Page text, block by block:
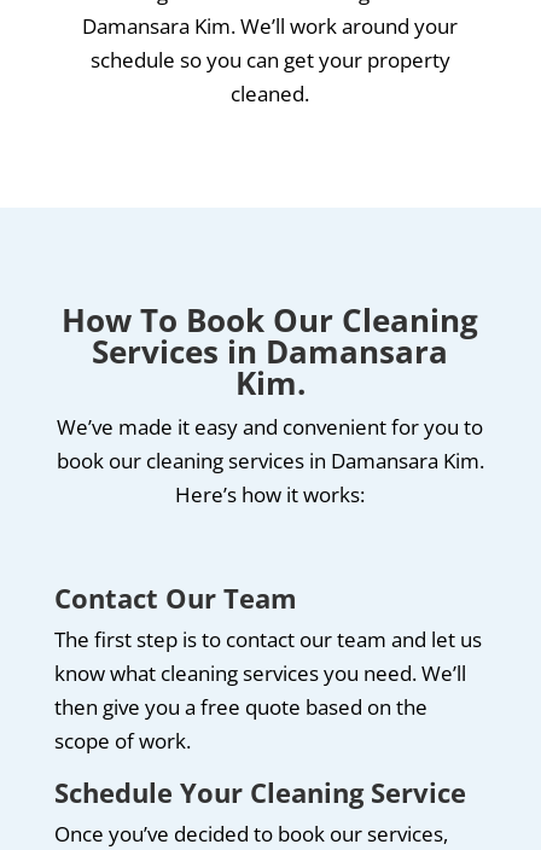
Damansara Kim. We’ll work around your
schedule so you can get your property
cleaned.
How To Book Our Cleaning
Services in Damansara
Kim.
We’ve made it easy and convenient for you to
book our cleaning services in Damansara Kim.
Here’s how it works:
Contact Our Team
The first step is to contact our team and let us
know what cleaning services you need. We’ll
then give you a free quote based on the
scope of work.
Schedule Your Cleaning Service
Once you’ve decided to book our services,